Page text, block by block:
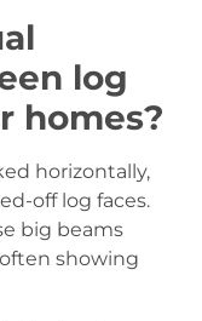
log
homes?
horizontally,
off log faces.
big beams
showing